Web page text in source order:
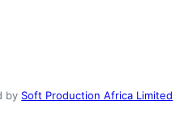
by Soft Production Africa Limited